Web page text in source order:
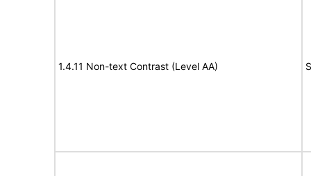
1.4.11 Non-text Contrast (Level AA)